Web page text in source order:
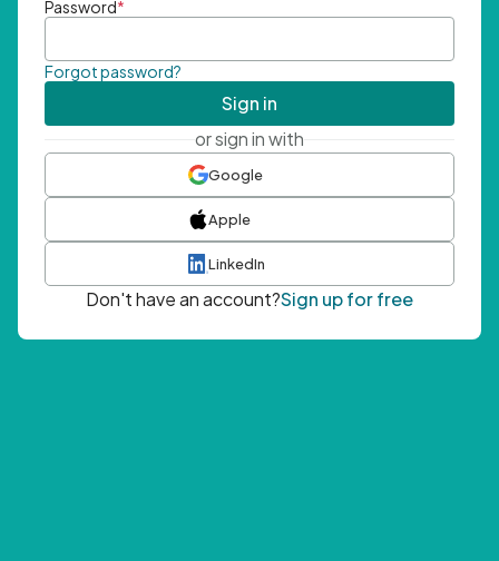
Password*
Forgot password?
Sign in
or sign in with
Google
Apple
LinkedIn
Don't have an account?Sign up for free